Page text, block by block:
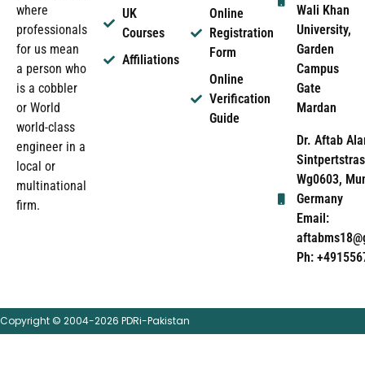
where
professionals
for us mean
a person who
is a cobbler
or World
world-class
engineer in a
local or
multinational
firm.
UK
Courses
Affiliations
Online
Registration
Form
Online
Verification
Guide
Wali Khan
University,
Garden
Campus
Gate
Mardan
Dr. Aftab
Wg0603,
Germany
Email:
Ph:
Copyright © 2004-2026 PDRi-Pakistan